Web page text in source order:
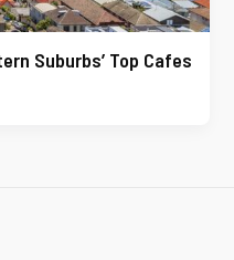
Suburbs’ Top Cafes